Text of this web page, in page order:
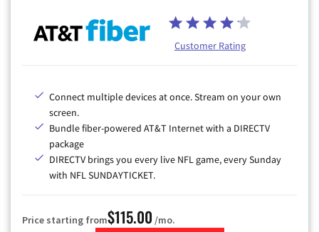
Customer Rating
Connect multiple devices at once. Stream on your own
screen.
Bundle fiber-powered AT&T Internet with a DIRECTV
package
DIRECTV brings you every live NFL game, every Sunday
with NFL SUNDAYTICKET.
Price starting from$115.00 /mo.